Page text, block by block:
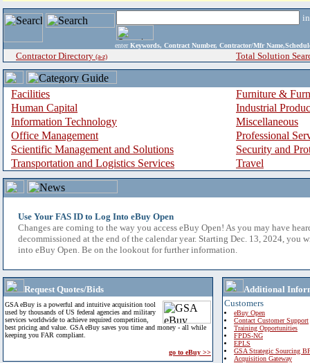
enter Keywords, Contract Number, Contractor/Mfr
Contractor Directory (a-z) Total Solution
Facilities
Furniture &
Human Capital
Industrial
Information Technology
Miscellaneous
Office Management
Professional
Scientific Management and Solutions
Security and
Transportation and Logistics Services
Travel
Use Your FAS ID to Log Into eBuy Open
Changes are coming to the way you access eBuy Open! As you may have
decommissioned at the end of the calendar year. Starting Dec. 13, 2024, you
into eBuy Open. Be on the lookout for further information.
Request Quotes/Bids
GSA eBuy is a powerful and intuitive acquisition tool
used by thousands of US federal agencies and military
services worldwide to achieve required competition,
best pricing and value. GSA eBuy saves you time and money - all while
keeping you FAR compliant.
go to eBuy >>
Additional
Customers
eBuy Open
Contact Customer Support
Training Opportunities
FPDS-NG
EPLS
GSA Strategic Sourcing
Acquisition Gateway